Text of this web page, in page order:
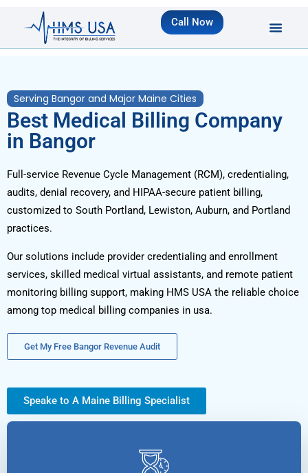
Call Now
Serving Bangor and Major Maine Cities
Best Medical Billing Company
in Bangor
Full-service Revenue Cycle Management (RCM), credentialing,
audits, denial recovery, and HIPAA-secure patient billing,
customized to South Portland, Lewiston, Auburn, and Portland
practices.
Our solutions include provider credentialing and enrollment
services, skilled medical virtual assistants, and remote patient
monitoring billing support, making HMS USA the reliable choice
among top medical billing companies in usa.
Get My Free Bangor Revenue Audit
Speake to A Maine Billing Specialist